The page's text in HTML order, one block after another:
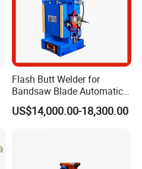
Flash Butt Welder for
Bandsaw Blade Automatic
Bimetal Strip Butt Welding
Machine with Annealing
US$14,000.00-18,300.00